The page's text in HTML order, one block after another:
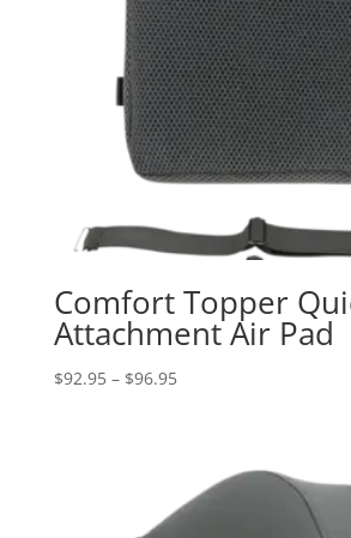
Comfort Topper
Attachment Air Pad
$92.95 – $96.95Price
$96.95